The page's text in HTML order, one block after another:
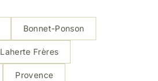
Bonnet-Ponson
Laherte Frères
Provence